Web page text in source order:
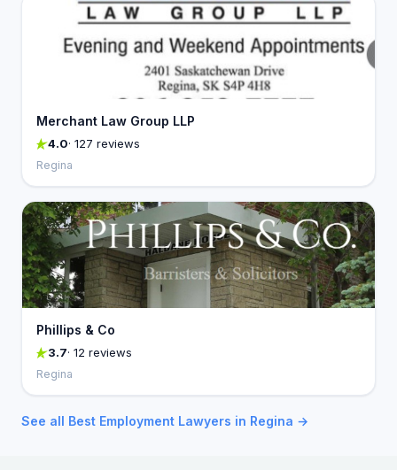
Merchant Law Group LLP
4.0· 127 reviews
Regina
Phillips & Co
3.7· 12 reviews
Regina
See all Best Employment Lawyers in Regina →